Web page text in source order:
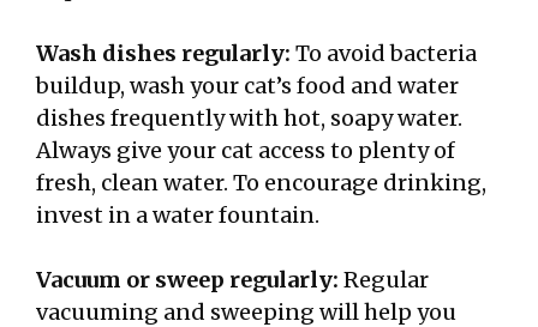
Wash dishes regularly:To avoid bacteria
buildup, wash your cat’s food and water
dishes frequently with hot, soapy water.
Always give your cat access to plenty of
fresh, clean water. To encourage drinking,
invest in a water fountain.
Vacuum or sweep regularly: Regular
vacuuming and sweeping will help you